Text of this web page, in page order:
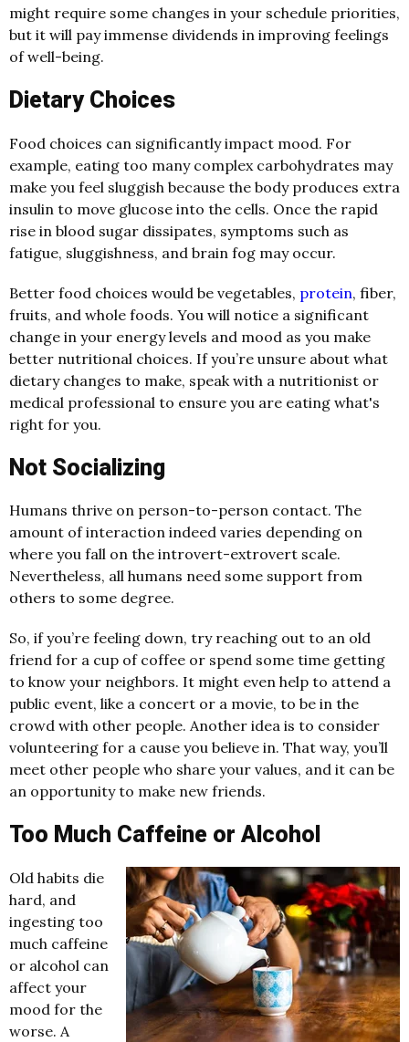
might require some changes in your schedule priorities,
but it will pay immense dividends in improving feelings
of well-being.
Dietary Choices
Food choices can significantly impact mood. For
example, eating too many complex carbohydrates may
make you feel sluggish because the body produces extra
insulin to move glucose into the cells. Once the rapid
rise in blood sugar dissipates, symptoms such as
fatigue, sluggishness, and brain fog may occur.
Better food choices would be vegetables, protein, fiber,
fruits, and whole foods. You will notice a significant
change in your energy levels and mood as you make
better nutritional choices. If you’re unsure about what
dietary changes to make, speak with a nutritionist or
medical professional to ensure you are eating what's
right for you.
Not Socializing
Humans thrive on person-to-person contact. The
amount of interaction indeed varies depending on
where you fall on the introvert-extrovert scale.
Nevertheless, all humans need some support from
others to some degree.
So, if you’re feeling down, try reaching out to an old
friend for a cup of coffee or spend some time getting
to know your neighbors. It might even help to attend a
public event, like a concert or a movie, to be in the
crowd with other people. Another idea is to consider
volunteering for a cause you believe in. That way, you’ll
meet other people who share your values, and it can be
an opportunity to make new friends.
Too Much Caffeine or Alcohol
Old habits die
hard, and
ingesting too
much caffeine
or alcohol can
affect your
mood for the
worse. A